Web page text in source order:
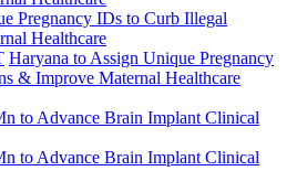
Haryana to Assign Unique Pregnancy
& Improve Maternal Healthcare